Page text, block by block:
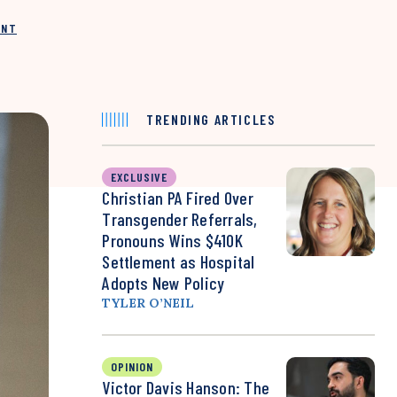
TRENDING ARTICLES
EXCLUSIVE
Christian PA Fired Over
Transgender Referrals,
Pronouns Wins $410K
Settlement as Hospital
Adopts New Policy
TYLER O’NEIL
OPINION
Victor Davis Hanson: The